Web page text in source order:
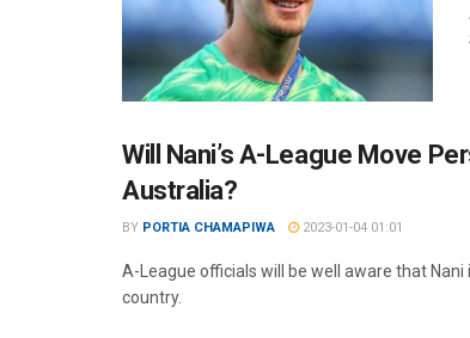
Will Nani’s A-League Move
Australia?
BY PORTIA CHAMAPIWA 2023-01-04 01:01
A-League officials will be well aware that
country.